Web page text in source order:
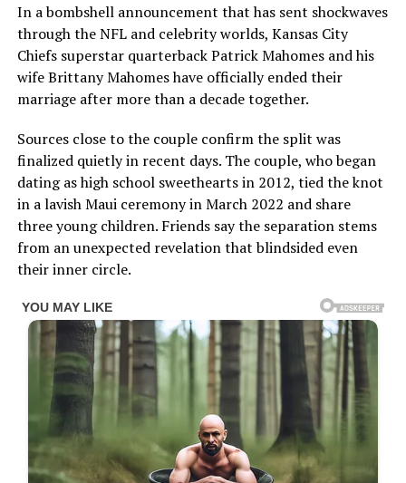
In a bombshell announcement that has sent shockwaves
through the NFL and celebrity worlds, Kansas City
Chiefs superstar quarterback Patrick Mahomes and his
wife Brittany Mahomes have officially ended their
marriage after more than a decade together.
Sources close to the couple confirm the split was
finalized quietly in recent days. The couple, who began
dating as high school sweethearts in 2012, tied the knot
in a lavish Maui ceremony in March 2022 and share
three young children. Friends say the separation stems
from an unexpected revelation that blindsided even
their inner circle.